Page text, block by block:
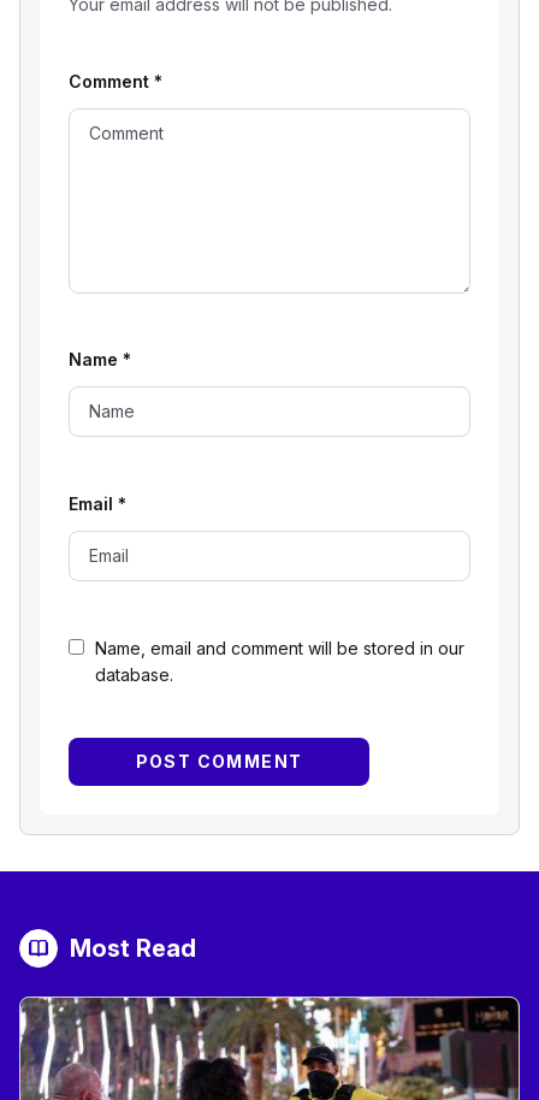
Your email address will not be published.
Name, email and comment will be stored in our
database.
Comment *
Name *
Email *
Most Read